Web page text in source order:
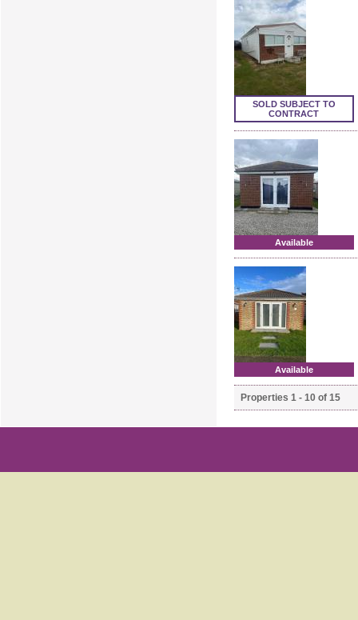
SOLD SUBJECT TO
CONTRACT
Available
Available
Properties 1 - 10 of 15